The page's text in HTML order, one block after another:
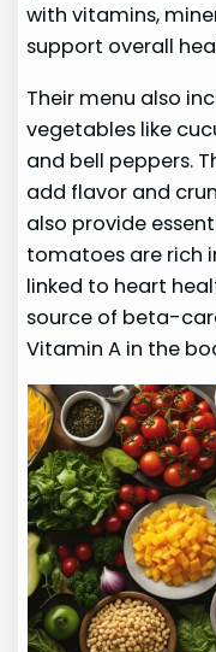
with vitamins,
support overall
Their menu also
vegetables like
and bell peppers.
add flavor and
also provide
tomatoes are rich
linked to heart
source of beta-
Vitamin A in the